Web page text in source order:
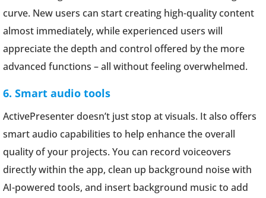
curve. New users can start creating high-quality content
almost immediately, while experienced users will
appreciate the depth and control offered by the more
advanced functions – all without feeling overwhelmed.
6. Smart audio tools
ActivePresenter doesn’t just stop at visuals. It also offers
smart audio capabilities to help enhance the overall
quality of your projects. You can record voiceovers
directly within the app, clean up background noise with
AI-powered tools, and insert background music to add